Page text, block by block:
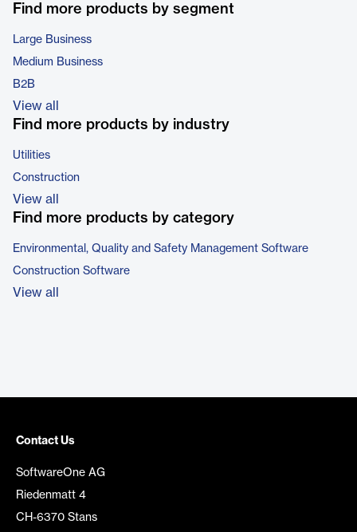
Find more products by segment
Large Business
Medium Business
B2B
View all
Find more products by industry
Utilities
Construction
View all
Find more products by category
Environmental, Quality and Safety Management Software
Construction Software
View all
Contact Us
SoftwareOne AG
Riedenmatt 4
CH-6370 Stans